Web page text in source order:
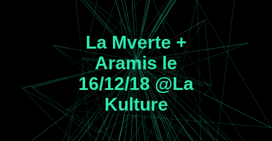
La Mverte +
Aramis le
16/12/18 @La
Kulture